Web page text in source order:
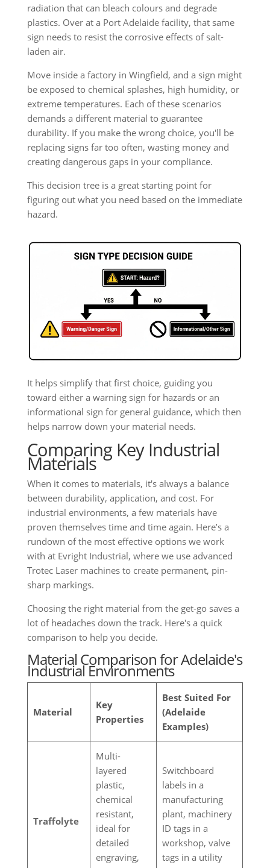
radiation that can bleach colours and degrade
plastics. Over at a Port Adelaide facility, that same
sign needs to resist the corrosive effects of salt-
laden air.
Move inside a factory in Wingfield, and a sign might
be exposed to chemical splashes, high humidity, or
extreme temperatures. Each of these scenarios
demands a different material to guarantee
durability. If you make the wrong choice, you'll be
replacing signs far too often, wasting money and
creating dangerous gaps in your compliance.
This decision tree is a great starting point for
figuring out what you need based on the immediate
hazard.
It helps simplify that first choice, guiding you
toward either a warning sign for hazards or an
informational sign for general guidance, which then
helps narrow down your material needs.
Comparing Key Industrial
Materials
When it comes to materials, it's always a balance
between durability, application, and cost. For
industrial environments, a few materials have
proven themselves time and time again. Here’s a
rundown of the most effective options we work
with at Evright Industrial, where we use advanced
Trotec Laser machines to create permanent, pin-
sharp markings.
Choosing the right material from the get-go saves a
lot of headaches down the track. Here's a quick
comparison to help you decide.
Material Comparison for Adelaide's
Industrial Environments
Material
Key
Properties
Best Suited For
(Adelaide
Examples)
Traffolyte
Multi-
layered
plastic,
chemical
resistant,
ideal for
detailed
engraving,
Switchboard
labels in a
manufacturing
plant, machinery
ID tags in a
workshop, valve
tags in a utility